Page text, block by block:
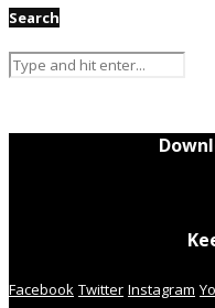
Search
Facebook Twitter Instagram